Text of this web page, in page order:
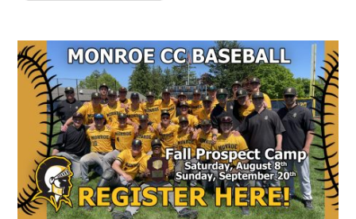
Secondary
Sidebar